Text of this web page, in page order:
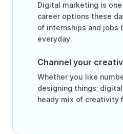
Digital marketing is
career options these
of internships and jobs
everyday.
Channel your
Whether you like
designing things;
heady mix of creativity